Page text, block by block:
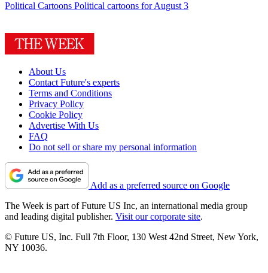
Political Cartoons Political cartoons for August 3
About Us
Contact Future's experts
Terms and Conditions
Privacy Policy
Cookie Policy
Advertise With Us
FAQ
Do not sell or share my personal information
Add as a preferred source on Google
The Week is part of Future US Inc, an international media group
and leading digital publisher. Visit our corporate site.
© Future US, Inc. Full 7th Floor, 130 West 42nd Street, New York,
NY 10036.